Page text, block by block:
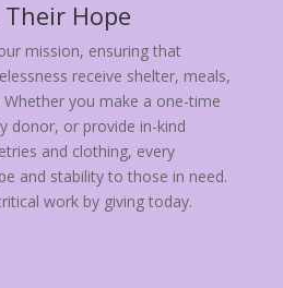
Hope
mission, ensuring that
receive shelter, meals,
Whether you make a one-time
donor, or provide in-kind
and clothing, every
and stability to those in need.
work by giving today.